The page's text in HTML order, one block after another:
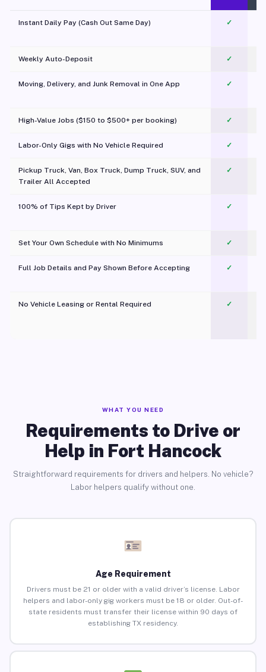
Instant Daily Pay (Cash Out Same Day) ✓
Weekly Auto-Deposit ✓
Moving, Delivery, and Junk Removal in One App
✓
High-Value Jobs ($150 to $500+ per booking) ✓
Labor-Only Gigs with No Vehicle Required ✓
Pickup Truck, Van, Box Truck, Dump Truck, SUV, and
Trailer All Accepted
✓
100% of Tips Kept by Driver ✓
Set Your Own Schedule with No Minimums ✓
Full Job Details and Pay Shown Before Accepting ✓
No Vehicle Leasing or Rental Required
✓
WHAT YOU NEED
Requirements to Drive or
Help in Fort Hancock
Straightforward requirements for drivers and helpers. No vehicle?
Labor helpers qualify without one.
Age Requirement
Drivers must be 21 or older with a valid driver’s license. Labor
helpers and labor-only gig workers must be 18 or older. Out-of-
state residents must transfer their license within 90 days of
establishing TX residency.